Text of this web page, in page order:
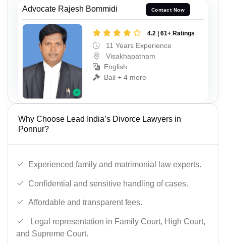
Advocate Rajesh Bommidi Contact Now
4.2 | 61+ Ratings
11 Years Experience
Visakhapatnam
English
Bail + 4 more
Why Choose Lead India’s Divorce Lawyers in
Ponnur?
Experienced family and matrimonial law experts.
Confidential and sensitive handling of cases.
Affordable and transparent fees.
Legal representation in Family Court, High Court,
and Supreme Court.